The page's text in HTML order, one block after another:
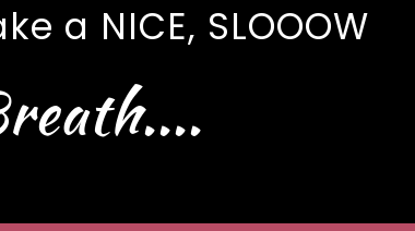
a NICE, SLOOOW